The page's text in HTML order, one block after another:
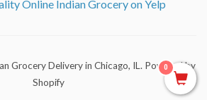
Online Indian Grocery on Yelp
Grocery Delivery in Chicago, IL . Powered by
Shopify
0